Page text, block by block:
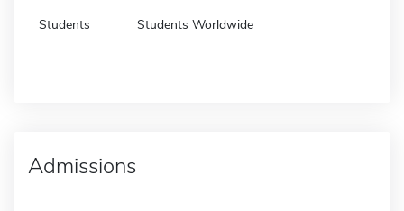
Students Students Worldwide
Admissions